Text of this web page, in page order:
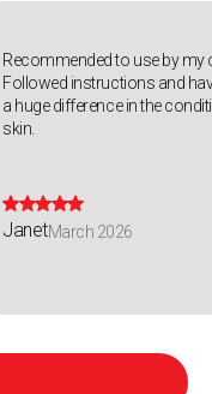
Recommended to use by my
Followed instructions and
a huge difference in the
skin.

JanetMarch 2026